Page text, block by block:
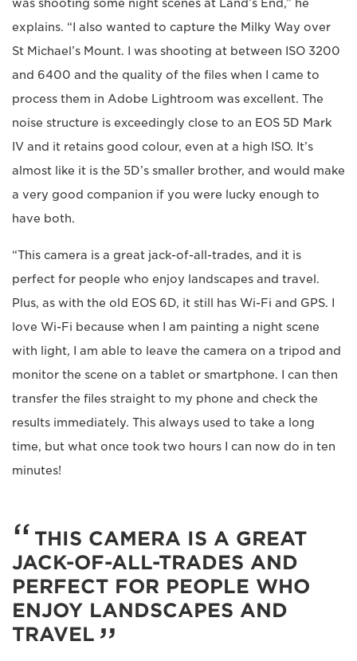
was shooting some night scenes at Land’s End,” he
explains. “I also wanted to capture the Milky Way over
St Michael’s Mount. I was shooting at between ISO 3200
and 6400 and the quality of the files when I came to
process them in Adobe Lightroom was excellent. The
noise structure is exceedingly close to an EOS 5D Mark
IV and it retains good colour, even at a high ISO. It’s
almost like it is the 5D’s smaller brother, and would make
a very good companion if you were lucky enough to
have both.
“This camera is a great jack-of-all-trades, and it is
perfect for people who enjoy landscapes and travel.
Plus, as with the old EOS 6D, it still has Wi-Fi and GPS. I
love Wi-Fi because when I am painting a night scene
with light, I am able to leave the camera on a tripod and
monitor the scene on a tablet or smartphone. I can then
transfer the files straight to my phone and check the
results immediately. This always used to take a long
time, but what once took two hours I can now do in ten
minutes!
THIS CAMERA IS A GREAT
JACK-OF-ALL-TRADES AND
PERFECT FOR PEOPLE WHO
ENJOY LANDSCAPES AND
TRAVEL